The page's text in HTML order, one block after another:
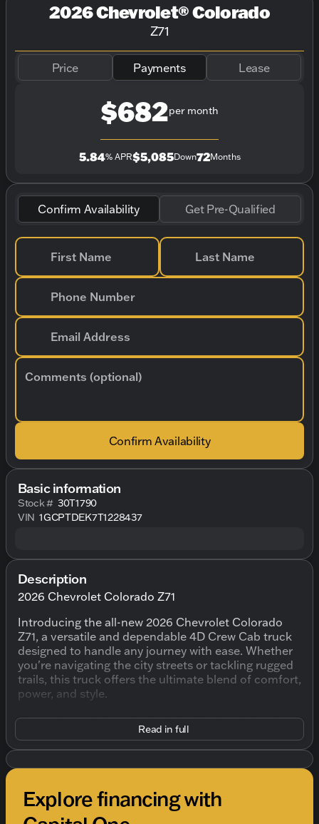
2026 Chevrolet® Colorado
Z71
Price Payments Lease
$682per month
5.84% APR$5,085Down72Months
Confirm Availability Get Pre-Qualified
First Name Last Name
Phone Number
Email Address
Comments (optional)
Confirm Availability
Basic information
Stock # 30T1790
VIN 1GCPTDEK7T1228437
Description
2026 Chevrolet Colorado Z71
Introducing the all-new 2026 Chevrolet Colorado
Z71, a versatile and dependable 4D Crew Cab truck
designed to handle any journey with ease. Whether
you're navigating the city streets or tackling rugged
trails, this truck offers the ultimate blend of comfort,
power, and style.
Dressed in a striking Radiant Red Tintcoat, this four-
door truck offers a compelling presence on the
road. The dynamic exterior design is matched by an
complements its adventurous spirit.
Under the hood, you'll find the robust 2.7L I4
Read in full
Explore financing with